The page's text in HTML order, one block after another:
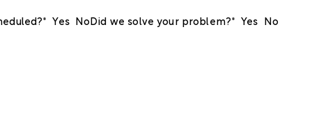
Yes NoDid we solve your problem?* Yes No